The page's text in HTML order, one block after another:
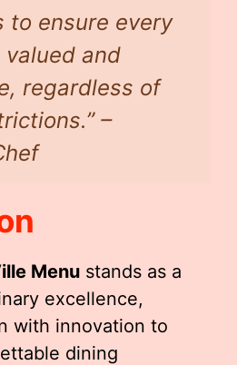
to ensure every
and
regardless of
–
Menu stands as a
excellence,
with innovation to
dining